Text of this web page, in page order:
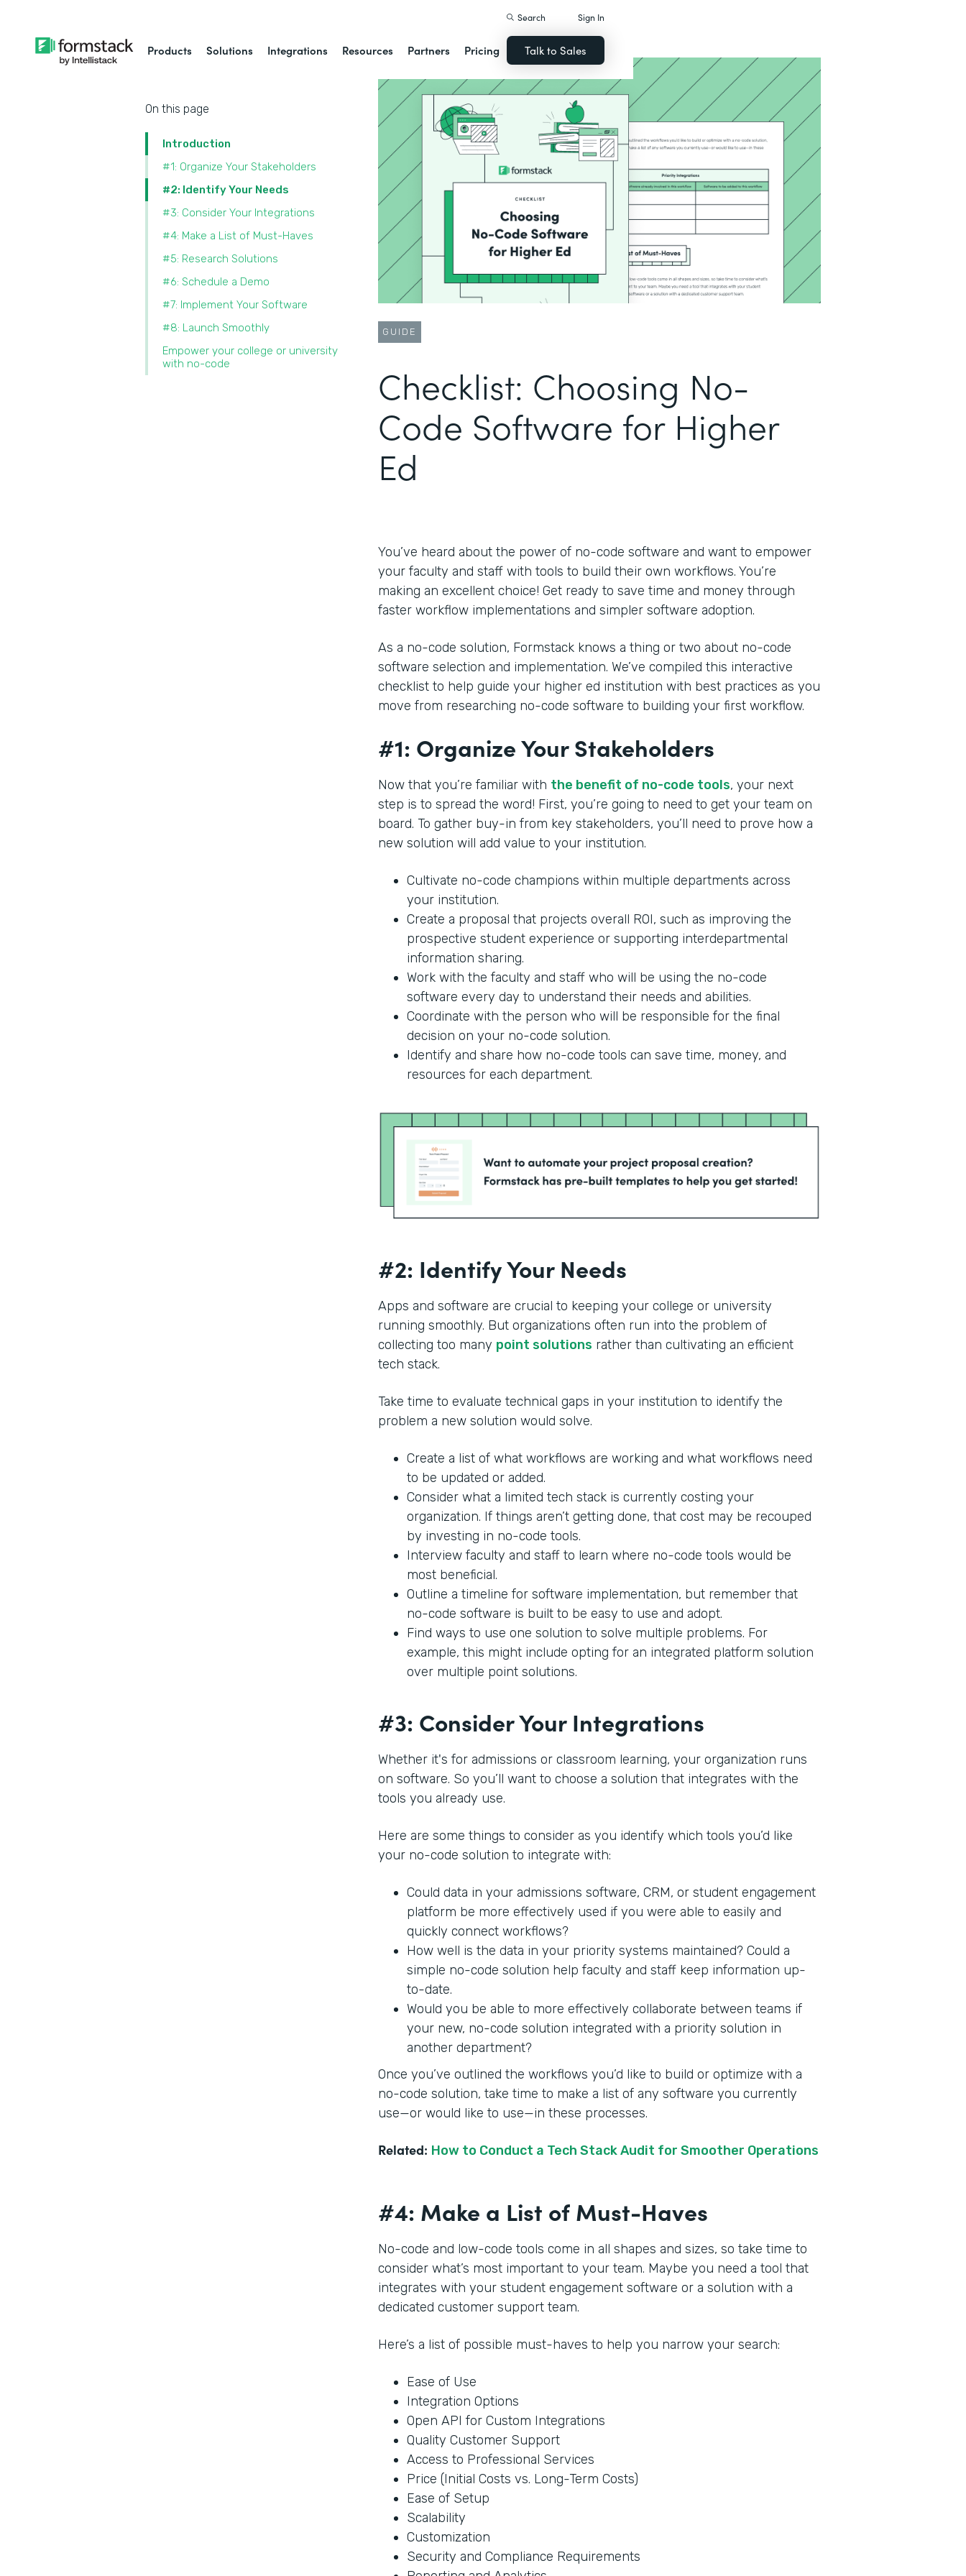
Products Solutions Integrations Resources Partners Pricing
Search Sign In
Talk to Sales
On this page
Introduction
#1: Organize Your Stakeholders
#2: Identify Your Needs
#3: Consider Your Integrations
#4: Make a List of Must-Haves
#5: Research Solutions
#6: Schedule a Demo
#7: Implement Your Software
#8: Launch Smoothly
Empower your college or university
with no-code
GUIDE
Checklist: Choosing No-
Code Software for Higher
Ed
You’ve heard about the power of no-code software and want to empower
your faculty and staff with tools to build their own workflows. You’re
making an excellent choice! Get ready to save time and money through
faster workflow implementations and simpler software adoption.
As a no-code solution, Formstack knows a thing or two about no-code
software selection and implementation. We’ve compiled this interactive
checklist to help guide your higher ed institution with best practices as you
move from researching no-code software to building your first workflow.
#1: Organize Your Stakeholders
Now that you’re familiar with the benefit of no-code tools, your next
step is to spread the word! First, you’re going to need to get your team on
board. To gather buy-in from key stakeholders, you’ll need to prove how a
new solution will add value to your institution.
Cultivate no-code champions within multiple departments across
your institution.
Create a proposal that projects overall ROI, such as improving the
prospective student experience or supporting interdepartmental
information sharing.
Work with the faculty and staff who will be using the no-code
software every day to understand their needs and abilities.
Coordinate with the person who will be responsible for the final
decision on your no-code solution.
Identify and share how no-code tools can save time, money, and
resources for each department.
#2: Identify Your Needs
Apps and software are crucial to keeping your college or university
running smoothly. But organizations often run into the problem of
collecting too many point solutions rather than cultivating an efficient
tech stack.
Take time to evaluate technical gaps in your institution to identify the
problem a new solution would solve.
Create a list of what workflows are working and what workflows need
to be updated or added.
Consider what a limited tech stack is currently costing your
organization. If things aren’t getting done, that cost may be recouped
by investing in no-code tools.
Interview faculty and staff to learn where no-code tools would be
most beneficial.
Outline a timeline for software implementation, but remember that
no-code software is built to be easy to use and adopt.
Find ways to use one solution to solve multiple problems. For
example, this might include opting for an integrated platform solution
over multiple point solutions.
#3: Consider Your Integrations
Whether it's for admissions or classroom learning, your organization runs
on software. So you’ll want to choose a solution that integrates with the
tools you already use.
Here are some things to consider as you identify which tools you’d like
your no-code solution to integrate with:
Could data in your admissions software, CRM, or student engagement
platform be more effectively used if you were able to easily and
quickly connect workflows?
How well is the data in your priority systems maintained? Could a
simple no-code solution help faculty and staff keep information up-
to-date.
Would you be able to more effectively collaborate between teams if
your new, no-code solution integrated with a priority solution in
another department?
Once you’ve outlined the workflows you’d like to build or optimize with a
no-code solution, take time to make a list of any software you currently
use—or would like to use—in these processes.
Related: How to Conduct a Tech Stack Audit for Smoother Operations
#4: Make a List of Must-Haves
No-code and low-code tools come in all shapes and sizes, so take time to
consider what’s most important to your team. Maybe you need a tool that
integrates with your student engagement software or a solution with a
dedicated customer support team.
Here’s a list of possible must-haves to help you narrow your search:
Ease of Use
Integration Options
Open API for Custom Integrations
Quality Customer Support
Access to Professional Services
Price (Initial Costs vs. Long-Term Costs)
Ease of Setup
Scalability
Customization
Security and Compliance Requirements